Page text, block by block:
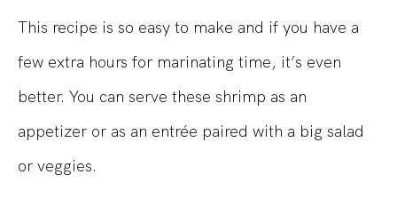
This recipe is so easy to make and if you have a
few extra hours for marinating time, it’s even
better. You can serve these shrimp as an
appetizer or as an entrée paired with a big salad
or veggies.